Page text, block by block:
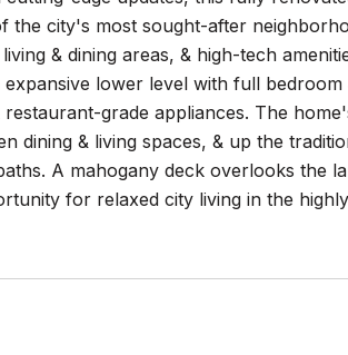
the city's most sought-after
& dining areas, & high-tech
lower level with full
grade appliances. The
dining & living spaces, & up the
A mahogany deck overlooks the
for relaxed city living in the